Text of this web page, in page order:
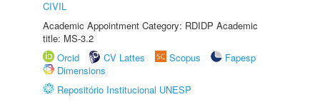
CIVIL
Academic Appointment Category: RDIDP Academic
title: MS-3.2
Orcid
CV Lattes Scopus
Fapesp
Dimensions
Repositório Institucional UNESP